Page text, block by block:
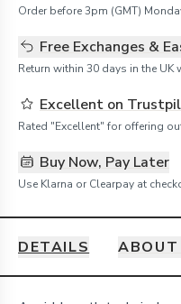
Order before 3pm (GMT)
Free Exchanges &
Return within 30 days in the UK
Excellent on
Rated "Excellent" for offering
Buy Now, Pay Later
Use Klarna or Clearpay at
DETAILS ABOUT